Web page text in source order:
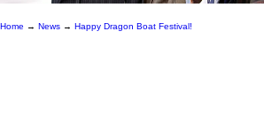
Home → News → Happy Dragon Boat Festival!